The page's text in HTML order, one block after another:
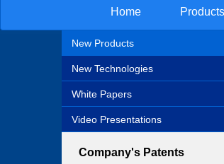
Home Products
New Products
New Technologies
White Papers
Video Presentations
Company's Patents